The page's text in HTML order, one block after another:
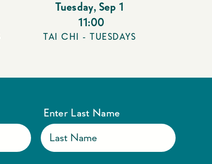
Tuesday, Sep 1
11:00
TAI CHI - TUESDAYS
Enter Last Name